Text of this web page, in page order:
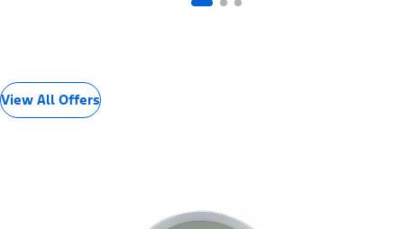
View All Offers